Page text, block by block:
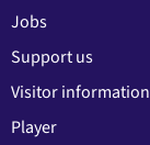
Jobs
Support us
Visitor information
Player